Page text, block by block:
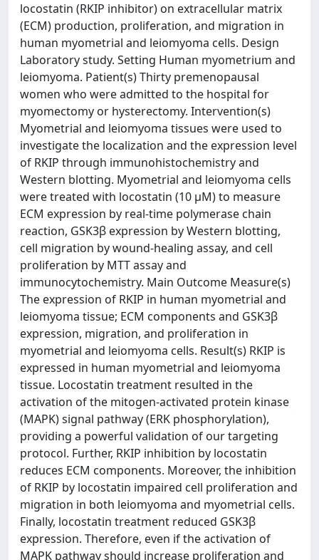
locostatin (RKIP inhibitor) on extracellular matrix
(ECM) production, proliferation, and migration in
human myometrial and leiomyoma cells. Design
Laboratory study. Setting Human myometrium and
leiomyoma. Patient(s) Thirty premenopausal
women who were admitted to the hospital for
myomectomy or hysterectomy. Intervention(s)
Myometrial and leiomyoma tissues were used to
investigate the localization and the expression level
of RKIP through immunohistochemistry and
Western blotting. Myometrial and leiomyoma cells
were treated with locostatin (10 μM) to measure
ECM expression by real-time polymerase chain
reaction, GSK3β expression by Western blotting,
cell migration by wound-healing assay, and cell
proliferation by MTT assay and
immunocytochemistry. Main Outcome Measure(s)
The expression of RKIP in human myometrial and
leiomyoma tissue; ECM components and GSK3β
expression, migration, and proliferation in
myometrial and leiomyoma cells. Result(s) RKIP is
expressed in human myometrial and leiomyoma
tissue. Locostatin treatment resulted in the
activation of the mitogen-activated protein kinase
(MAPK) signal pathway (ERK phosphorylation),
providing a powerful validation of our targeting
protocol. Further, RKIP inhibition by locostatin
reduces ECM components. Moreover, the inhibition
of RKIP by locostatin impaired cell proliferation and
migration in both leiomyoma and myometrial cells.
Finally, locostatin treatment reduced GSK3β
expression. Therefore, even if the activation of
MAPK pathway should increase proliferation and